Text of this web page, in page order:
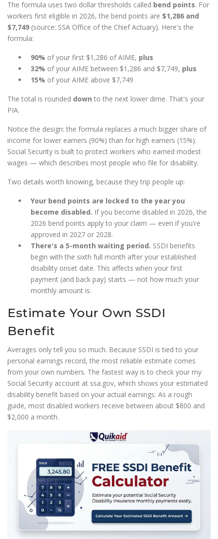
The formula uses two dollar thresholds called bend points. For
workers first eligible in 2026, the bend points are $1,286 and
$7,749 (source: SSA Office of the Chief Actuary). Here's the
formula:
90% of your first $1,286 of AIME, plus
32% of your AIME between $1,286 and $7,749, plus
15% of your AIME above $7,749
The total is rounded down to the next lower dime. That's your
PIA.
Notice the design: the formula replaces a much bigger share of
income for lower earners (90%) than for high earners (15%).
Social Security is built to protect workers who earned modest
wages — which describes most people who file for disability.
Two details worth knowing, because they trip people up:
Your bend points are locked to the year you
become disabled. If you become disabled in 2026, the
2026 bend points apply to your claim — even if you're
approved in 2027 or 2028.
There's a 5-month waiting period. SSDI benefits
begin with the sixth full month after your established
disability onset date. This affects when your first
payment (and back pay) starts — not how much your
monthly amount is.
Estimate Your Own SSDI
Benefit
Averages only tell you so much. Because SSDI is tied to your
personal earnings record, the most reliable estimate comes
from your own numbers. The fastest way is to check your my
Social Security account at ssa.gov, which shows your estimated
disability benefit based on your actual earnings. As a rough
guide, most disabled workers receive between about $800 and
$2,000 a month.